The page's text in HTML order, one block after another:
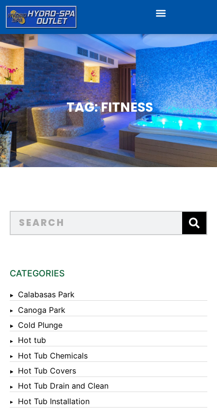
TAG: FITNESS
CATEGORIES
Calabasas Park
Canoga Park
Cold Plunge
Hot tub
Hot Tub Chemicals
Hot Tub Covers
Hot Tub Drain and Clean
Hot Tub Installation